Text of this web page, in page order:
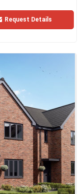
Request Details